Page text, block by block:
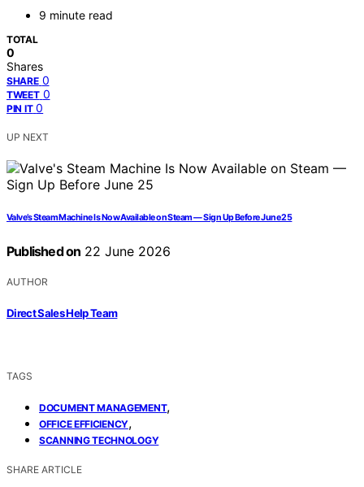
9 minute read
TOTAL
0
Shares
SHARE 0
TWEET 0
PIN IT 0
UP NEXT
Valve’s Steam Machine Is Now Available on Steam — Sign Up Before June 25
Published on 22 June 2026
AUTHOR
Direct Sales Help Team
TAGS
DOCUMENT MANAGEMENT,
OFFICE EFFICIENCY,
SCANNING TECHNOLOGY
SHARE ARTICLE